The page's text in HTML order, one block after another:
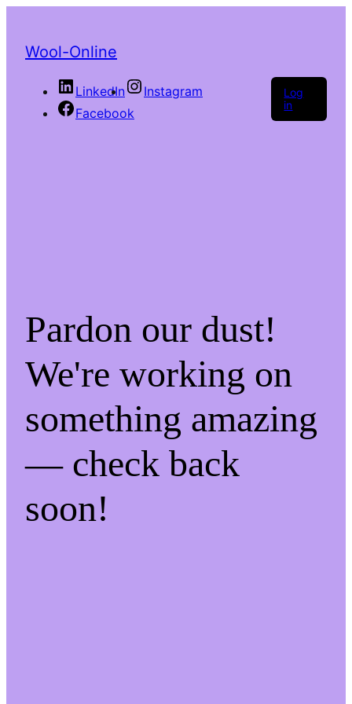
Wool-Online
LinkedIn
Instagram
Facebook
Log
in
Pardon our dust!
We're working on
something amazing
— check back
soon!